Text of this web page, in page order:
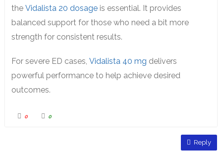
the Vidalista 20 dosageis essential. It provides
balanced support for those who need a bit more
strength for consistent results.
For severe ED cases, Vidalista 40 mg delivers
powerful performance to help achieve desired
outcomes.
0 0
Reply